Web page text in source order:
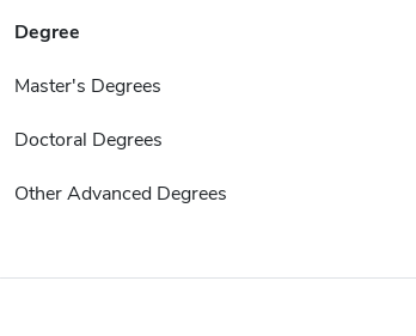
Degree
Master's Degrees
Doctoral Degrees
Other Advanced Degrees